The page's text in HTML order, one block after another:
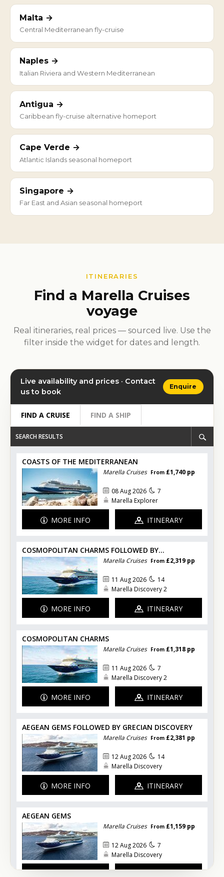
Malta →
Central Mediterranean fly-cruise
Naples →
Italian Riviera and Western Mediterranean
Antigua →
Caribbean fly-cruise alternative homeport
Cape Verde →
Atlantic Islands seasonal homeport
Singapore →
Far East and Asian seasonal homeport
ITINERARIES
Find a Marella Cruises
voyage
Real itineraries, real prices — sourced live. Use the
filter inside the widget for dates and length.
Live availability and prices · Contact
us to book
Enquire